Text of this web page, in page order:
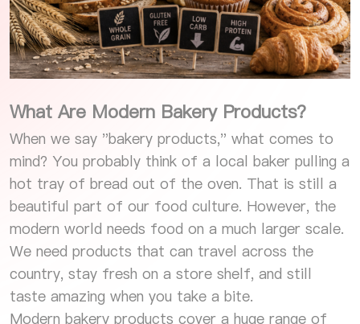
What Are Modern Bakery Products?
When we say "bakery products," what comes to
mind? You probably think of a local baker pulling a
hot tray of bread out of the oven. That is still a
beautiful part of our food culture. However, the
modern world needs food on a much larger scale.
We need products that can travel across the
country, stay fresh on a store shelf, and still
taste amazing when you take a bite.
Modern bakery products cover a huge range of